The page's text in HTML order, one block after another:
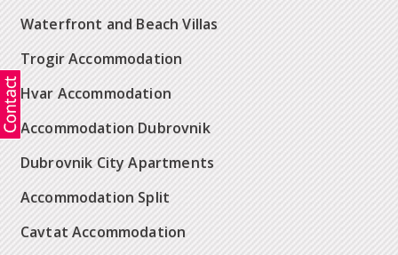
Waterfront and Beach Villas
Trogir Accommodation
Hvar Accommodation
Accommodation Dubrovnik
Dubrovnik City Apartments
Accommodation Split
Cavtat Accommodation